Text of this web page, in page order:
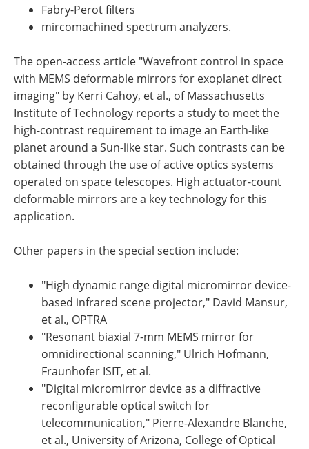
Fabry-Perot filters
mircomachined spectrum analyzers.
The open-access article "Wavefront control in space
with MEMS deformable mirrors for exoplanet direct
imaging" by Kerri Cahoy, et al., of Massachusetts
Institute of Technology reports a study to meet the
high-contrast requirement to image an Earth-like
planet around a Sun-like star. Such contrasts can be
obtained through the use of active optics systems
operated on space telescopes. High actuator-count
deformable mirrors are a key technology for this
application.
Other papers in the special section include:
"High dynamic range digital micromirror device-
based infrared scene projector," David Mansur,
et al., OPTRA
"Resonant biaxial 7-mm MEMS mirror for
omnidirectional scanning," Ulrich Hofmann,
Fraunhofer ISIT, et al.
"Digital micromirror device as a diffractive
reconfigurable optical switch for
telecommunication," Pierre-Alexandre Blanche,
et al., University of Arizona, College of Optical